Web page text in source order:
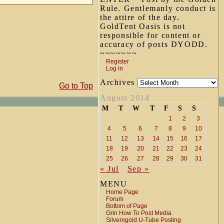
Rule. Gentlemanly conduct is
the attire of the day.
GoldTent Oasis is not
responsible for content or
accuracy of posts DYODD.
~~~~~~~
Register
Log in
Archives
August 2014
M T W T F S S
1 2
3
4
5 6 7 8 9
10
11
12 13 14 15 16
17
18
19 20 21 22 23
24
25
26 27 28 29 30 31
« Jul
Sep »
MENU
Home Page
Forum
Bottom of Page
Grin How To Post Media
Silverngold U-Tube Posting
Go to Top